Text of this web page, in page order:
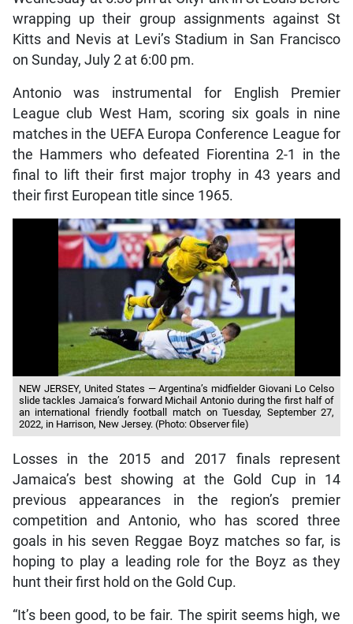
wrapping up their group assignments against St
Kitts and Nevis at Levi’s Stadium in San Francisco
on Sunday, July 2 at 6:00 pm.
Antonio was instrumental for English Premier
League club West Ham, scoring six goals in nine
matches in the UEFA Europa Conference League for
the Hammers who defeated Fiorentina 2-1 in the
final to lift their first major trophy in 43 years and
their first European title since 1965.
NEW JERSEY, United States — Argentina’s midfielder Giovani Lo Celso
slide tackles Jamaica’s forward Michail Antonio during the first half of
an international friendly football match on Tuesday, September 27,
2022, in Harrison, New Jersey. (Photo: Observer file)
Losses in the 2015 and 2017 finals represent
Jamaica’s best showing at the Gold Cup in 14
previous appearances in the region’s premier
competition and Antonio, who has scored three
goals in his seven Reggae Boyz matches so far, is
hoping to play a leading role for the Boyz as they
hunt their first hold on the Gold Cup.
“It’s been good, to be fair. The spirit seems high, we